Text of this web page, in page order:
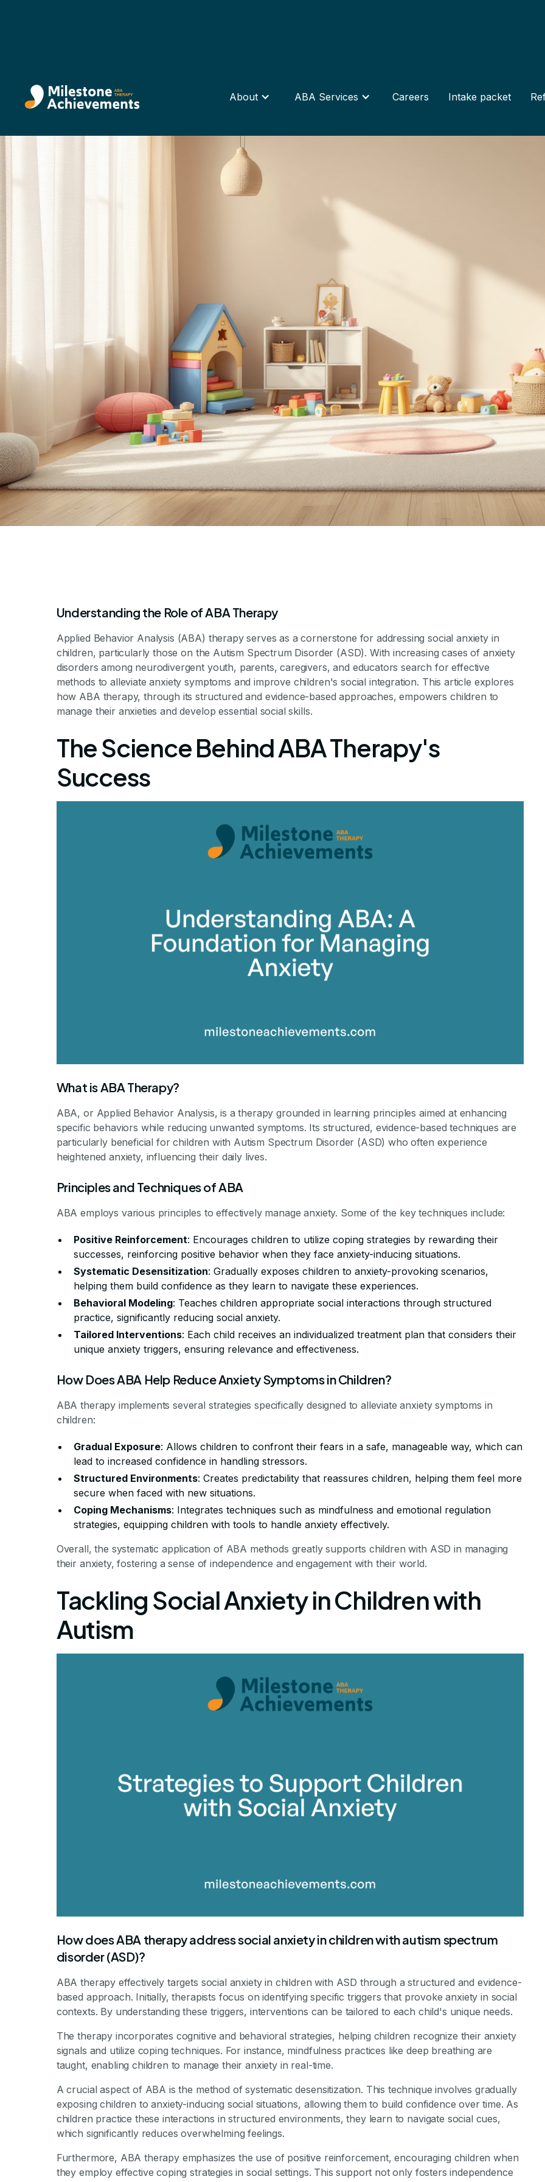
About ABA Services Careers Intake packet
The Role of ABA Therapy
Reducing Social Anxiety
Children
By Milestone Achievements Staff
Understanding the Role of ABA Therapy
Applied Behavior Analysis (ABA) therapy serves as a cornerstone for addressing social anxiety in
children, particularly those on the Autism Spectrum Disorder (ASD). With increasing cases of anxiety
disorders among neurodivergent youth, parents, caregivers, and educators search for effective
methods to alleviate anxiety symptoms and improve children's social integration. This article explores
how ABA therapy, through its structured and evidence-based approaches, empowers children to
manage their anxieties and develop essential social skills.
The Science Behind ABA Therapy's
Success
What is ABA Therapy?
ABA, or Applied Behavior Analysis, is a therapy grounded in learning principles aimed at enhancing
specific behaviors while reducing unwanted symptoms. Its structured, evidence-based techniques are
particularly beneficial for children with Autism Spectrum Disorder (ASD) who often experience
heightened anxiety, influencing their daily lives.
Principles and Techniques of ABA
ABA employs various principles to effectively manage anxiety. Some of the key techniques include:
Positive Reinforcement: Encourages children to utilize coping strategies by rewarding their
successes, reinforcing positive behavior when they face anxiety-inducing situations.
Systematic Desensitization: Gradually exposes children to anxiety-provoking scenarios,
helping them build confidence as they learn to navigate these experiences.
Behavioral Modeling: Teaches children appropriate social interactions through structured
practice, significantly reducing social anxiety.
Tailored Interventions: Each child receives an individualized treatment plan that considers their
unique anxiety triggers, ensuring relevance and effectiveness.
How Does ABA Help Reduce Anxiety Symptoms in Children?
ABA therapy implements several strategies specifically designed to alleviate anxiety symptoms in
children:
Gradual Exposure: Allows children to confront their fears in a safe, manageable way, which can
lead to increased confidence in handling stressors.
Structured Environments: Creates predictability that reassures children, helping them feel more
secure when faced with new situations.
Coping Mechanisms: Integrates techniques such as mindfulness and emotional regulation
strategies, equipping children with tools to handle anxiety effectively.
Overall, the systematic application of ABA methods greatly supports children with ASD in managing
their anxiety, fostering a sense of independence and engagement with their world.
Tackling Social Anxiety in Children with
Autism
How does ABA therapy address social anxiety in children with autism spectrum
disorder (ASD)?
ABA therapy effectively targets social anxiety in children with ASD through a structured and evidence-
based approach. Initially, therapists focus on identifying specific triggers that provoke anxiety in social
contexts. By understanding these triggers, interventions can be tailored to each child's unique needs.
The therapy incorporates cognitive and behavioral strategies, helping children recognize their anxiety
signals and utilize coping techniques. For instance, mindfulness practices like deep breathing are
taught, enabling children to manage their anxiety in real-time.
A crucial aspect of ABA is the method of systematic desensitization. This technique involves gradually
exposing children to anxiety-inducing social situations, allowing them to build confidence over time. As
children practice these interactions in structured environments, they learn to navigate social cues,
which significantly reduces overwhelming feelings.
Furthermore, ABA therapy emphasizes the use of positive reinforcement, encouraging children when
they employ effective coping strategies in social settings. This support not only fosters independence